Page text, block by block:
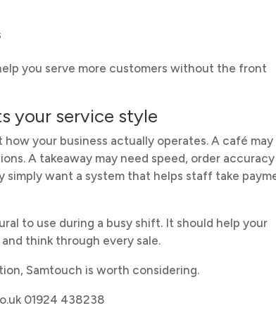
you serve more customers without the front
your service style
your business actually operates. A café may
A takeaway may need speed, order accuracy
simply want a system that helps staff take
to use during a busy shift. It should help your
think through every sale.
Samtouch is worth considering.
01924 438238